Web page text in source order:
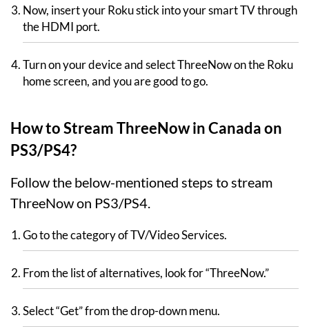
Now, insert your Roku stick into your smart TV through
the HDMI port.
Turn on your device and select ThreeNow on the Roku
home screen, and you are good to go.
How to Stream ThreeNow in Canada on
PS3/PS4?
Follow the below-mentioned steps to stream
ThreeNow on PS3/PS4.
Go to the category of TV/Video Services.
From the list of alternatives, look for “ThreeNow.”
Select “Get” from the drop-down menu.